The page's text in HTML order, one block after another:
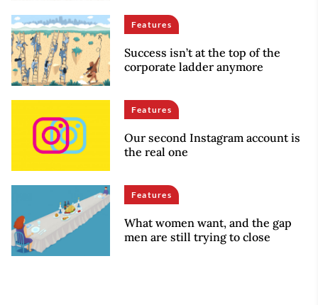
Features
Success isn’t at the top of the
corporate ladder anymore
Features
Our second Instagram account is
the real one
Features
What women want, and the gap
men are still trying to close